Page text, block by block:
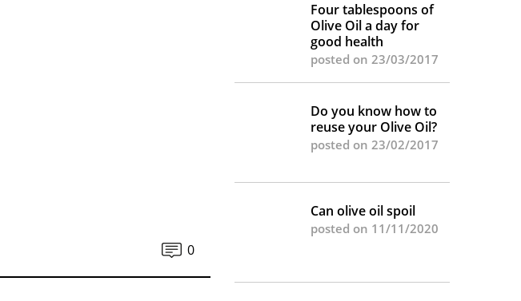
0
Four tablespoons of
Olive Oil a day for
good health
posted on 23/03/2017
Do you know how to
reuse your Olive Oil?
posted on 23/02/2017
Can olive oil spoil
posted on 11/11/2020